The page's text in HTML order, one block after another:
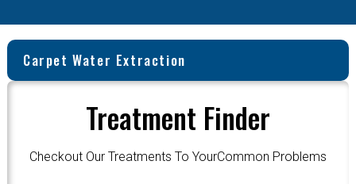
Carpet Water Extraction
Treatment Finder
Checkout Our Treatments To YourCommon Problems